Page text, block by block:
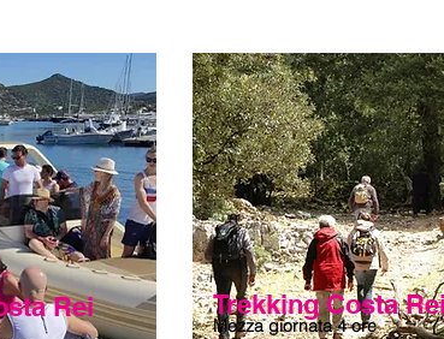
rocks scattered on the beach. We will
where the coast becomes rocky and offers
by the sight of Ruja Island (Red Island), a
depending on the tide, whose shades mix
visual effect. After the last dip in these crystal
together with a stop at the small bar in the
beer.
Rei Trekking Costa
Mezza giornata 4 ore